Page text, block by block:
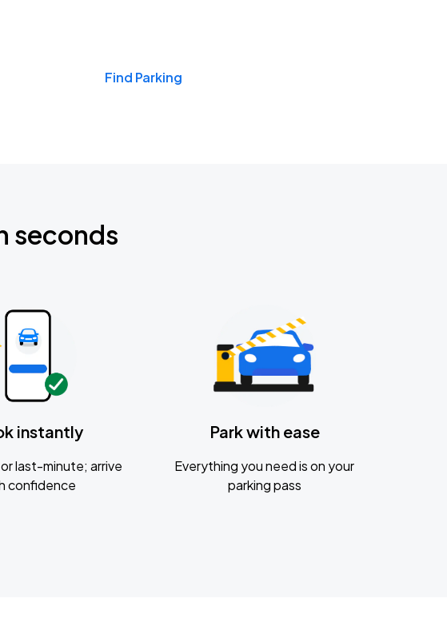
Find Parking
seconds
instantly
last-minute; arrive
confidence
Park with ease
Everything you need is on your
parking pass